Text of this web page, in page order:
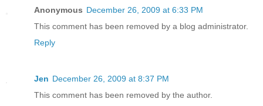
Anonymous December 26, 2009 at 6:33 PM
This comment has been removed by a blog administrator.
Reply
Jen December 26, 2009 at 8:37 PM
This comment has been removed by the author.